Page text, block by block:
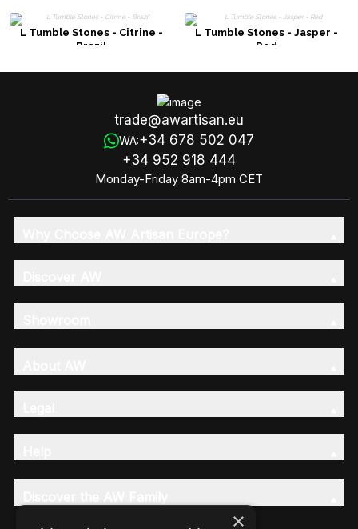
L Tumble Stones - Citrine -
Brazil
L Tumble Stones - Jasper -
Red
trade@awartisan.eu
WA:+34 678 502 047
+34 952 918 444
Monday-Friday 8am-4pm CET
×